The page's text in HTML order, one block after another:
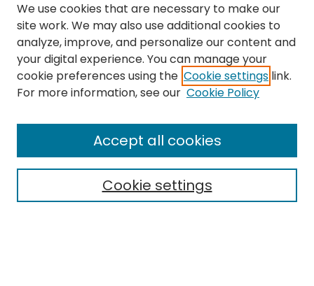
Search
Select context to search:
We use cookies that are necessary to make our
site work. We may also use additional cookies to
analyze, improve, and personalize our content and
your digital experience. You can manage your
cookie preferences using the Cookie settings link.
For more information, see our Cookie Policy
Cookie settings
Accept all cookies